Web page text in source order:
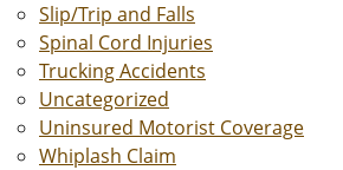
Slip/Trip and Falls
Spinal Cord Injuries
Trucking Accidents
Uncategorized
Uninsured Motorist Coverage
Whiplash Claim